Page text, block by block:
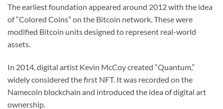
The earliest foundation appeared around 2012 with the idea
of “Colored Coins” on the Bitcoin network. These were
modified Bitcoin units designed to represent real-world
assets.
In 2014, digital artist Kevin McCoy created “Quantum,”
widely considered the first NFT. It was recorded on the
Namecoin blockchain and introduced the idea of digital art
ownership.